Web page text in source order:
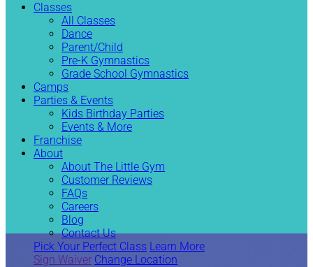
Classes
All Classes
Dance
Parent/Child
Pre-K Gymnastics
Grade School Gymnastics
Camps
Parties & Events
Kids Birthday Parties
Events & More
Franchise
About
About The Little Gym
Customer Reviews
FAQs
Careers
Blog
Contact Us
Pick Your Perfect Class Learn More
Sign Waiver Change Location